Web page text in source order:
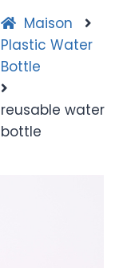
Maison
Plastic Water
Bottle
reusable water
bottle